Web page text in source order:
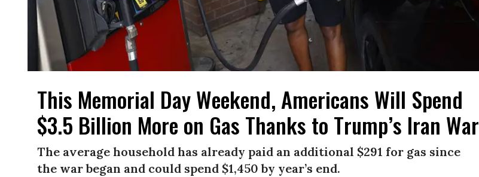
This Memorial Day Weekend, Americans Will Spend
$3.5 Billion More on Gas Thanks to Trump’s Iran War
The average household has already paid an additional $291 for gas since
the war began and could spend $1,450 by year’s end.